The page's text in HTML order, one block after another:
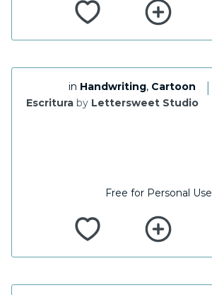
|
in Handwriting, Cartoon
Escritura by Lettersweet Studio
Free for Personal Use